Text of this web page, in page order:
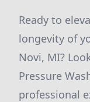
Ready to
longevity of
Novi, MI?
Pressure
professional